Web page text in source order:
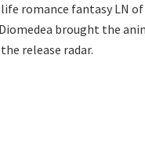
romance fantasy LN
Diomedea brought the
release radar.